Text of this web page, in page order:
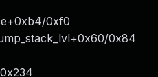
0xf0
0x84